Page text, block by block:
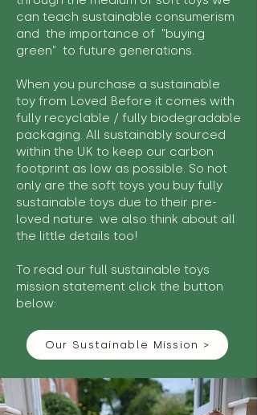
can teach sustainable consumerism
and the importance of "buying
green" to future generations.
When you purchase a sustainable
toy from Loved Before it comes with
fully recyclable / fully biodegradable
packaging. All sustainably sourced
within the UK to keep our carbon
footprint as low as possible. So not
only are the soft toys you buy fully
sustainable toys due to their pre-
loved nature we also think about all
the little details too!
To read our full sustainable toys
mission statement click the button
below:
Our Sustainable Mission >